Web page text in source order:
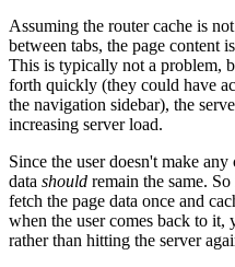
Assuming the router cache is
between tabs, the page content
This is typically not a problem,
forth quickly (they could have
the navigation sidebar), the
increasing server load.
Since the user doesn't make
data should remain the same.
fetch the page data once and
when the user comes back to it,
rather than hitting the server